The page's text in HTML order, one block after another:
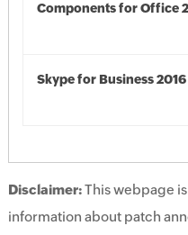
Components for Office
Skype for Business
Disclaimer:This webpage
information about patch